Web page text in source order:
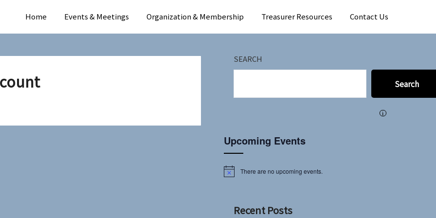
Home Events & Meetings Organization & Membership Treasurer Resources Contact Us
SEARCH
Search
i
Upcoming Events
Notice There are no upcoming events.
Recent Posts